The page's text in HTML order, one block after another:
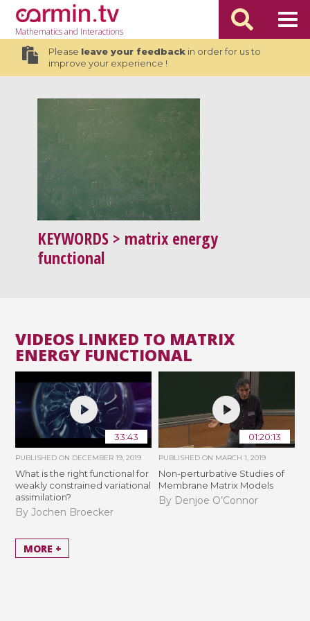
Mathematicsand Interactions
Please leave your feedbackin order for us to
improve your experience !
KEYWORDS > matrix energy
functional
VIDEOS LINKED TO MATRIX
ENERGY FUNCTIONAL
33:43
PUBLISHED ON DECEMBER 19, 2019
What is the right functional for
weakly constrained variational
assimilation?
By Jochen Broecker
01:20:13
PUBLISHED ON MARCH 1, 2019
Non-perturbative Studies of
Membrane Matrix Models
By Denjoe O’Connor
MORE +